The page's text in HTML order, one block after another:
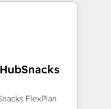
AI + HubSpot
modules,
and
our bright
FlexPlan